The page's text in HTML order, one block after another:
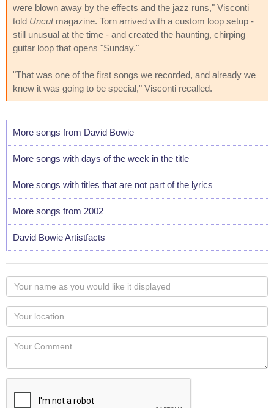
were blown away by the effects and the jazz runs," Visconti
told Uncutmagazine. Torn arrived with a custom loop setup -
still unusual at the time - and created the haunting, chirping
guitar loop that opens "Sunday."
"That was one of the first songs we recorded, and already we
knew it was going to be special," Visconti recalled.
More songs from David Bowie
More songs with days of the week in the title
More songs with titles that are not part of the lyrics
More songs from 2002
David Bowie Artistfacts
Your
name
as
you
would
like
displayed
Your
Locaton
Your